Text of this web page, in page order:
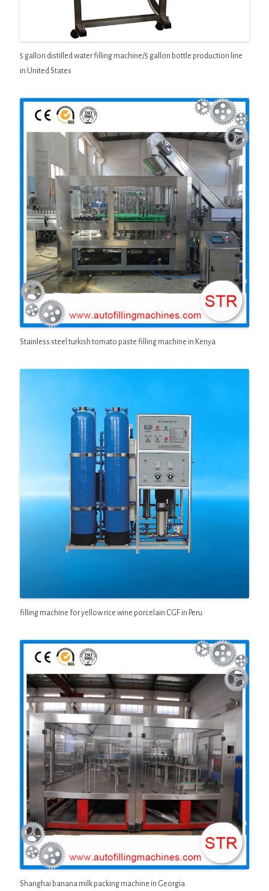
5 gallon distilled water filling machine/5 gallon bottle production line
in United States
Stainless steel turkish tomato paste filling machine in Kenya
filling machine for yellow rice wine porcelain CGF in Peru
Shanghai banana milk packing machine in Georgia